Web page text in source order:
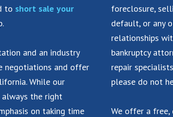
to short sale your
and an industry
negotiations and offer
While our
the right
on taking time
foreclosure,
default, or any
relationships
bankruptcy
repair
please do not
We offer a